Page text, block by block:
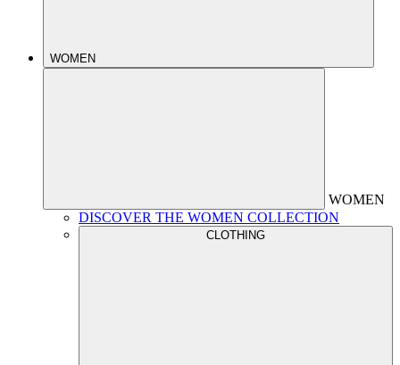
WOMEN
WOMEN
DISCOVER THE WOMEN COLLECTION
CLOTHING